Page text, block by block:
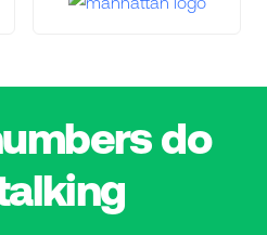
do